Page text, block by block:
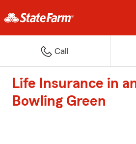
Call
Life Insurance in
Bowling Green